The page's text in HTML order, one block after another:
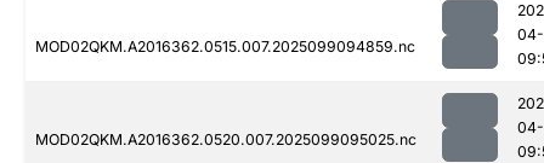
MOD02QKM.A2016362.0515.007.2025099094859.nc
MOD02QKM.A2016362.0520.007.2025099095025.nc